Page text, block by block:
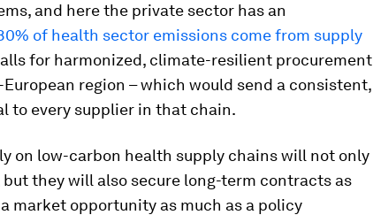
and here the private sector has an
of health sector emissions come from supply
for harmonized, climate-resilient procurement
region – which would send a consistent,
to every supplier in that chain.
on low-carbon health supply chains will not only
they will also secure long-term contracts as
market opportunity as much as a policy